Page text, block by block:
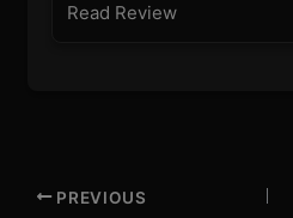
Read Review
PREVIOUS